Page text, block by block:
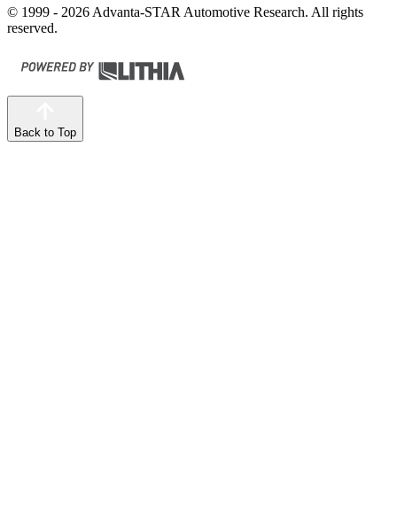
© 1999 - 2026 Advanta-STAR Automotive Research. All rights
reserved.
Back to Top